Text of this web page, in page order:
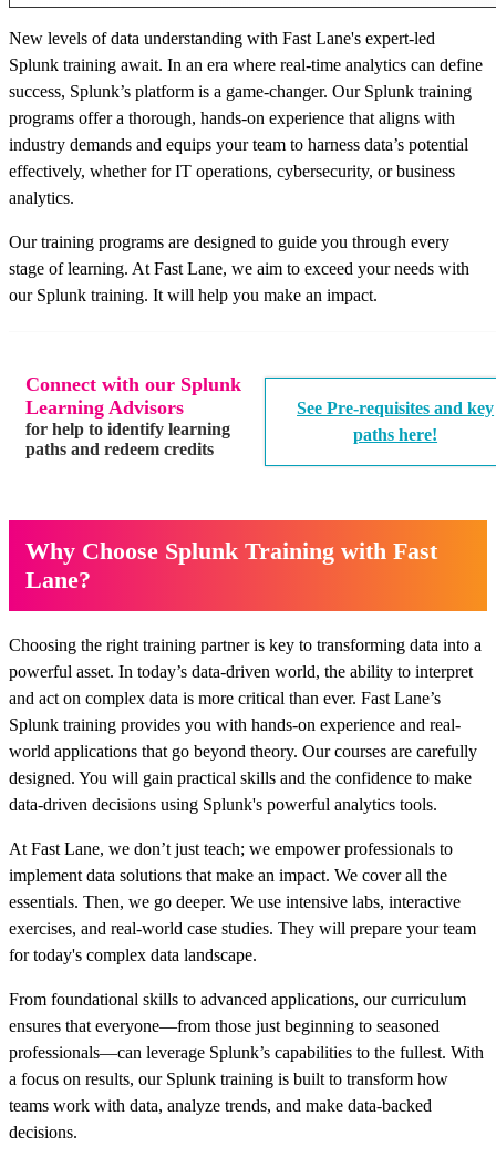
New levels of data understanding with Fast Lane's expert-led
Splunk training await. In an era where real-time analytics can define
success, Splunk’s platform is a game-changer. Our Splunk training
programs offer a thorough, hands-on experience that aligns with
industry demands and equips your team to harness data’s potential
effectively, whether for IT operations, cybersecurity, or business
analytics.
Our training programs are designed to guide you through every
stage of learning. At Fast Lane, we aim to exceed your needs with
our Splunk training. It will help you make an impact.
Connect with our Splunk
Learning Advisors
for help to identify learning
paths and redeem credits
See Pre-requisites and key
paths here!
Why Choose Splunk Training with Fast
Lane?
Choosing the right training partner is key to transforming data into a
powerful asset. In today’s data-driven world, the ability to interpret
and act on complex data is more critical than ever. Fast Lane’s
Splunk training provides you with hands-on experience and real-
world applications that go beyond theory. Our courses are carefully
designed. You will gain practical skills and the confidence to make
data-driven decisions using Splunk's powerful analytics tools.
At Fast Lane, we don’t just teach; we empower professionals to
implement data solutions that make an impact. We cover all the
essentials. Then, we go deeper. We use intensive labs, interactive
exercises, and real-world case studies. They will prepare your team
for today's complex data landscape.
From foundational skills to advanced applications, our curriculum
ensures that everyone—from those just beginning to seasoned
professionals—can leverage Splunk’s capabilities to the fullest. With
a focus on results, our Splunk training is built to transform how
teams work with data, analyze trends, and make data-backed
decisions.